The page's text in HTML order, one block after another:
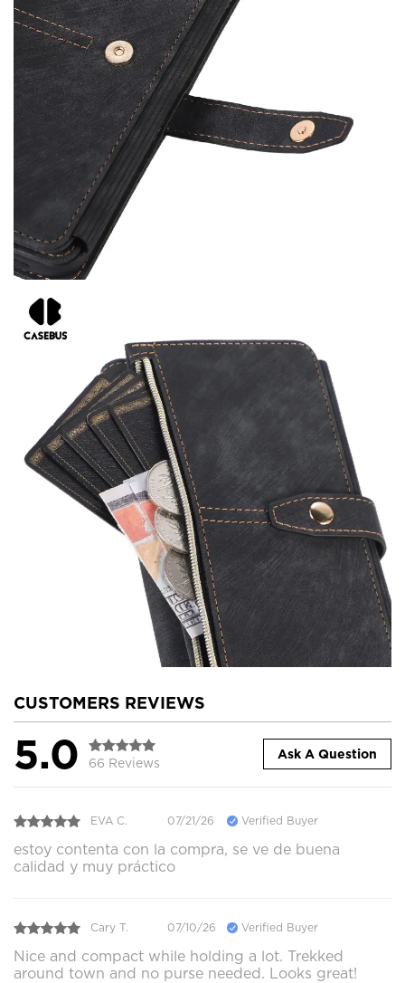
CUSTOMERS REVIEWS
5.0 66 Reviews
Ask A Question
EVA C. 07/21/26 Verified Buyer
estoy contenta con la compra, se ve de buena
calidad y muy práctico
Cary T. 07/10/26 Verified Buyer
Nice and compact while holding a lot. Trekked
around town and no purse needed. Looks great!